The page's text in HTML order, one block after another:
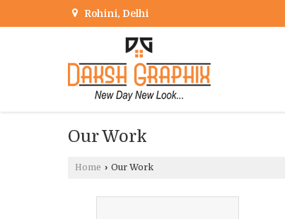
Rohini, Delhi
Our Work
Home › Our Work